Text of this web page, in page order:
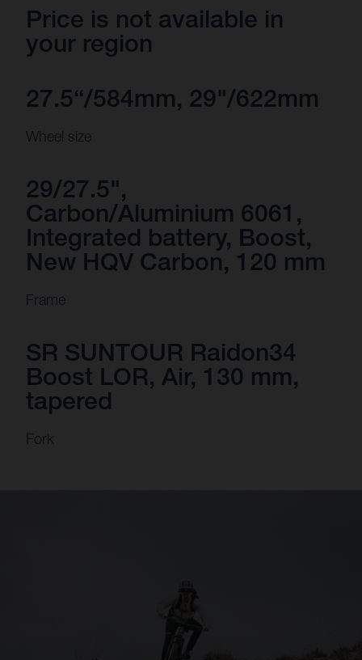
Price is not available in
your region
27.5“/584mm, 29"/622mm
Wheel size
29/27.5",
Carbon/Aluminium 6061,
Integrated battery, Boost,
New HQV Carbon, 120 mm
Frame
SR SUNTOUR Raidon34
Boost LOR, Air, 130 mm,
tapered
Fork